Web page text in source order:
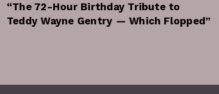
“The 72-Hour Birthday Tribute to
Teddy Wayne Gentry — Which Flopped”